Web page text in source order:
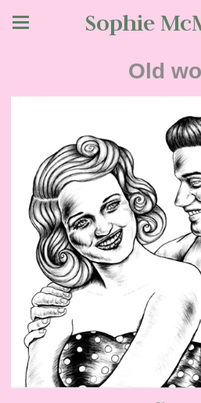
Sophie
Old